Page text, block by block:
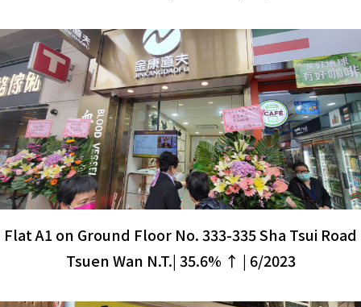
Flat A1 on Ground Floor No. 333-335 Sha Tsui Road
Tsuen Wan N.T.| 35.6% ↑ | 6/2023